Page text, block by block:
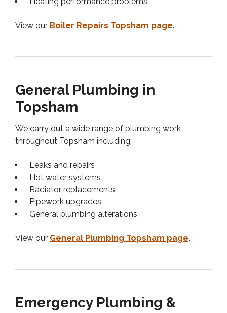
View our Boiler Repairs Topsham page.
General Plumbing in
Topsham
We carry out a wide range of plumbing work
throughout Topsham including:
Leaks and repairs
Hot water systems
Radiator replacements
Pipework upgrades
General plumbing alterations
View our General Plumbing Topsham page.
Emergency Plumbing &